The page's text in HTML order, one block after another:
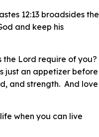
12:13 broadsides the
and keep his
the Lord require of you?
just an appetizer before
and strength. And love
when you can live